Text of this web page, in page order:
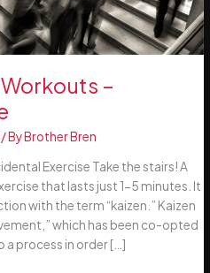
–
/ ByBrother Bren
Exercise Take the stairs! A
that lasts just 1-5 minutes. It
with the term “kaizen.” Kaizen
which has been co-opted
a process in order […]